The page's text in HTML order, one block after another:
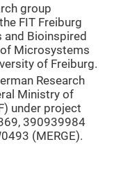
group
FIT Freiburg
Bioinspired
Microsystems
of Freiburg.
Research
Ministry of
under project
390939984
(MERGE).